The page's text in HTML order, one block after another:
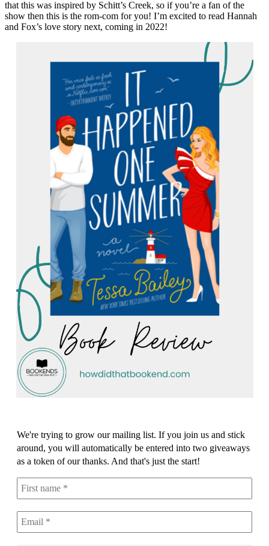
that this was inspired by Schitt’s Creek, so if you’re a fan of the
show then this is the rom-com for you! I’m excited to read Hannah
and Fox’s love story next, coming in 2022!
We're trying to grow our mailing list. If you join us and stick
around, you will automatically be entered into two giveaways
as a token of our thanks. And that's just the start!